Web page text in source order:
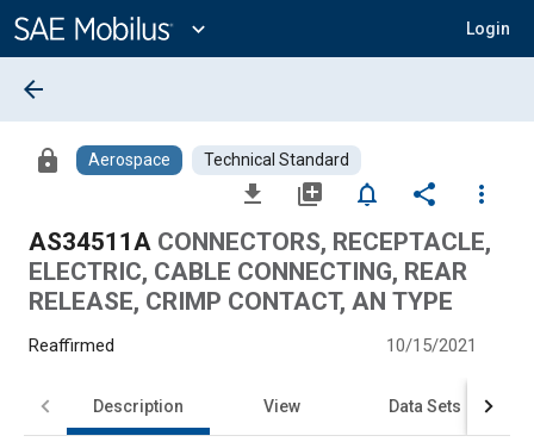
Content
expand_more Login
arrow_back
lock Aerospace Technical Standard
file_download library_add notifications_none share
more_vert
AS34511A CONNECTORS, RECEPTACLE,
ELECTRIC, CABLE CONNECTING, REAR
RELEASE, CRIMP CONTACT, AN TYPE
Reaffirmed 10/15/2021
Description View Data Sets